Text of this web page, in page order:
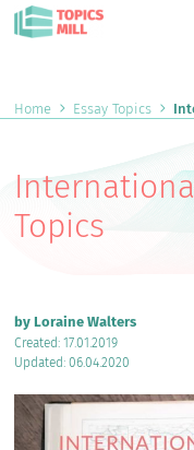
Home Essay Topics
Topics
by Loraine Walters
Created: 17.01.2019
Updated: 06.04.2020